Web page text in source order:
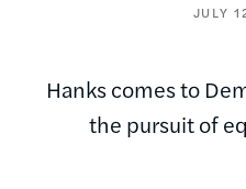
JULY
Hanks comes to
the pursuit of